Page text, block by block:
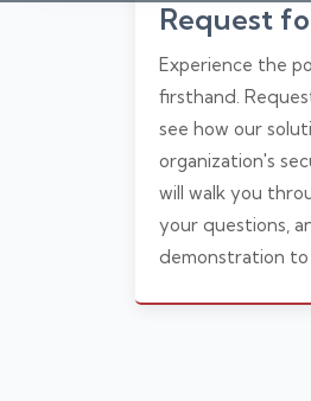
Request
Experience the
firsthand.
see how our
organization's
will walk you
your questions,
demonstration to